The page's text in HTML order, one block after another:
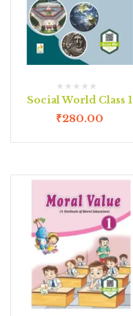
Social World Class 1
₹280.00